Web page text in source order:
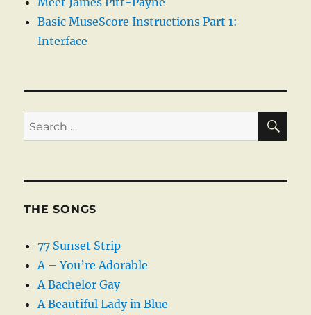
Basic MuseScore Instructions Part 1:
Interface
Search
for:
THE SONGS
77 Sunset Strip
A – You’re Adorable
A Bachelor Gay
A Beautiful Lady in Blue